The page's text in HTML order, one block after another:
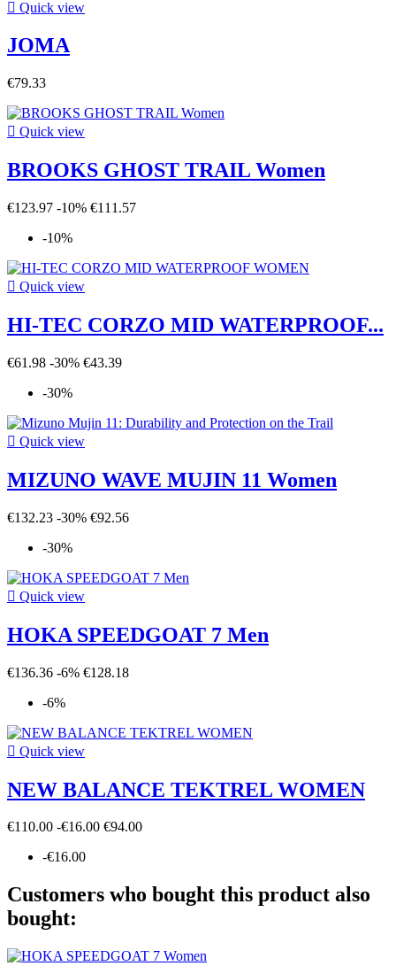
 Quick view
JOMA
€79.33
 Quick view
BROOKS GHOST TRAIL Women
€123.97 -10% €111.57
-10%
 Quick view
HI-TEC CORZO MID WATERPROOF...
€61.98 -30% €43.39
-30%
 Quick view
MIZUNO WAVE MUJIN 11 Women
€132.23 -30% €92.56
-30%
 Quick view
HOKA SPEEDGOAT 7 Men
€136.36 -6% €128.18
-6%
 Quick view
NEW BALANCE TEKTREL WOMEN
€110.00 -€16.00 €94.00
-€16.00
Customers who bought this product also
bought: